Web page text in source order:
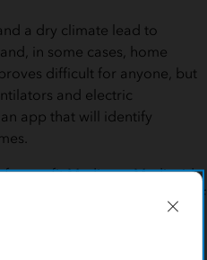
a dry climate lead to
in some cases, home
difficult for anyone, but
and electric
app that will identify
for-profit Medicare-Medicaid
million members. IEHP staff
and facilities in areas with
information system